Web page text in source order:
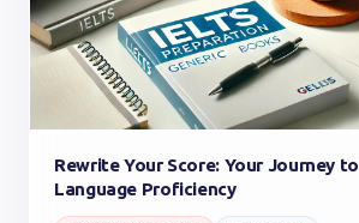
Rewrite Your Score: Your Journey to
Language Proficiency